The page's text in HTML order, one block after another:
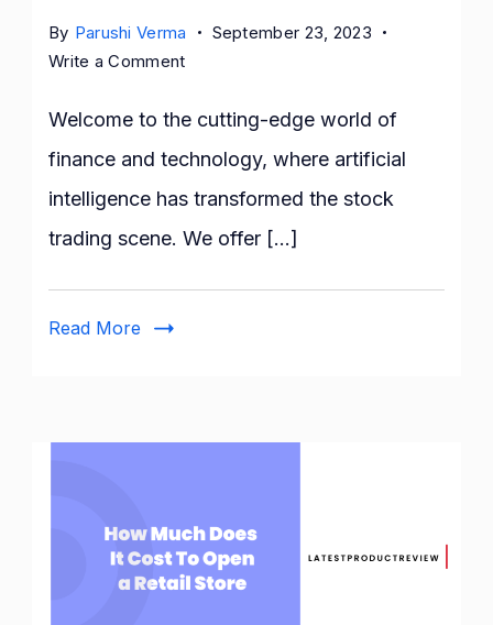
By Parushi Verma
September 23, 2023
Write a Commenton
Best
Trading
Bots
Welcome to the cutting-edge world of
finance and technology, where artificial
intelligence has transformed the stock
trading scene. We offer […]
Read More